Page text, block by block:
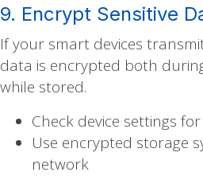
9. Encrypt Sensitive
If your smart devices
data is encrypted both
while stored.
Check device settings
Use encrypted storage
network